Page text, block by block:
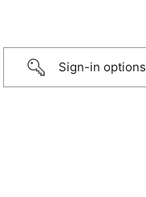
Sign-in options